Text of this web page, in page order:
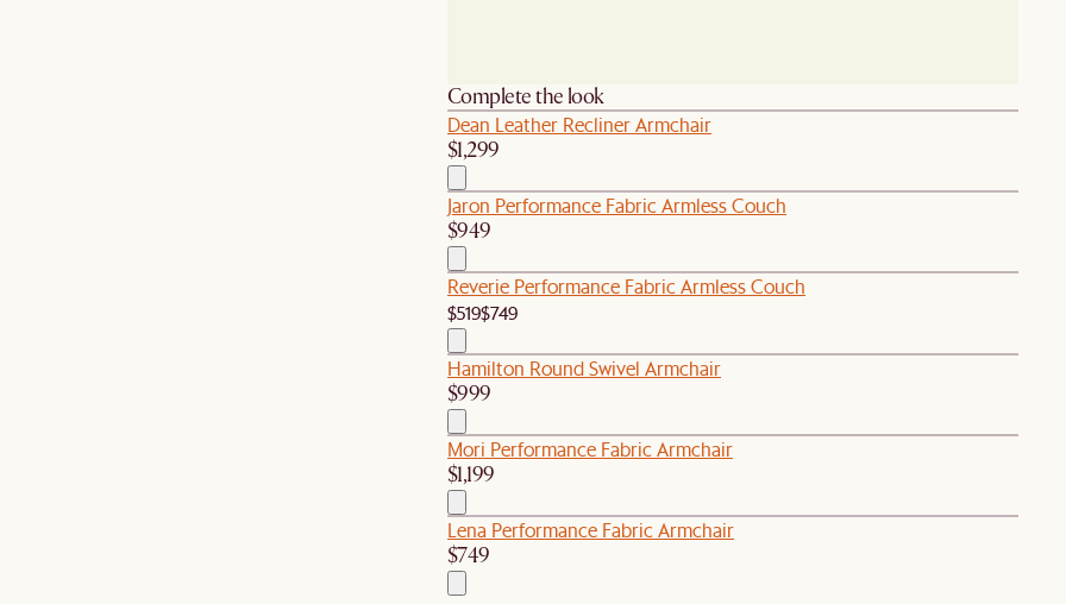
Complete the look
Dean Leather Recliner Armchair
$1,299
Jaron Performance Fabric Armless Couch
$949
Reverie Performance Fabric Armless Couch
$519$749
Hamilton Round Swivel Armchair
$999
Mori Performance Fabric Armchair
$1,199
Lena Performance Fabric Armchair
$749